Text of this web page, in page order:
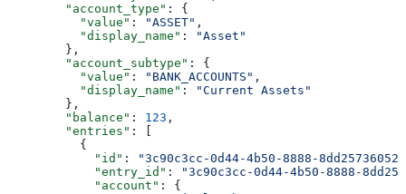
        "account_type"
: {
          "value"
: "ASSET" ,
          "display_name"
:
"Asset"
        },
        "account_subtype"
: {
          "value"
: "BANK_ACCOUNTS" ,
          "display_name"
:
"Current Assets"
        },
        "balance"
: 123 ,
        "entries"
: [
          {
            "id"
:
"3c90c3cc-0d44-4b50-8888-
            "entry_id"
:
"3c90c3cc-0d44-4b50-8888-
            "account"
: {